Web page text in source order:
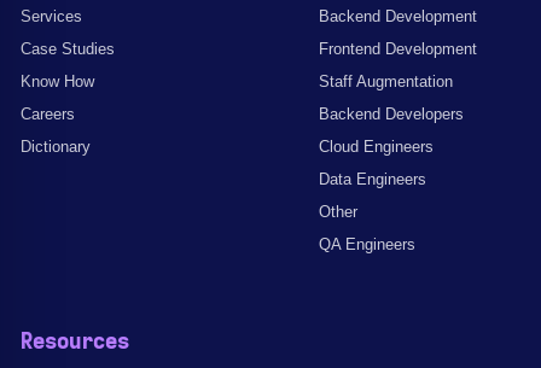
Services
Case Studies
Know How
Careers
Dictionary
Backend Development
Frontend Development
Staff Augmentation
Backend Developers
Cloud Engineers
Data Engineers
Other
QA Engineers
Resources